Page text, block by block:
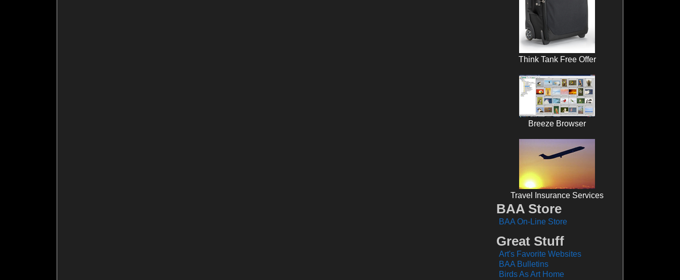
Think Tank Free Offer
Breeze Browser
Travel Insurance Services
BAA Store
BAA On-Line Store
Great Stuff
Art's Favorite Websites
BAA Bulletins
Birds As Art Home